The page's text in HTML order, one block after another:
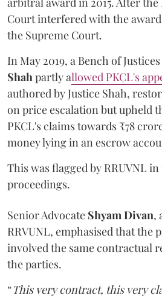
Court interfered with the
the Supreme Court.
In May 2019, a Bench of
Shahpartly allowed PKCL's
authored by Justice Shah,
on price escalation but upheld
PKCL's claims towards ₹78
money lying in an escrow
This was flagged by RRUVNL
proceedings.
Senior Advocate Shyam Divan,
RRVUNL, emphasised that the
involved the same contractual
the parties.
“This very contract, this very